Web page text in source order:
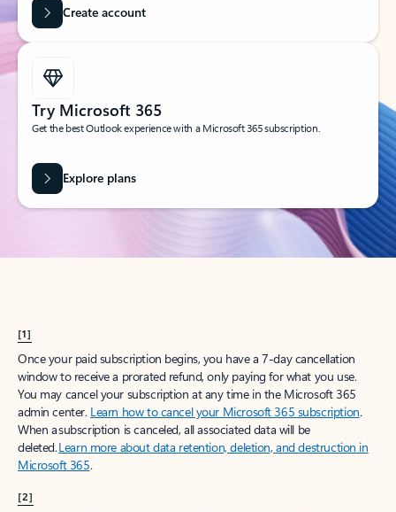
Create account
Try Microsoft 365
Get the best Outlook experience with a Microsoft 365 subscription.
Explore plans
[1]
Once your paid subscription begins, you have a 7-day cancellation
window to receive a prorated refund, only paying for what you use.
You may cancel your subscription at any time in the Microsoft 365
admin center. Learn how to cancel your Microsoft 365 subscription.
When a subscription is canceled, all associated data will be
deleted.Learn more about data retention, deletion, and destruction in
Microsoft 365.
[2]